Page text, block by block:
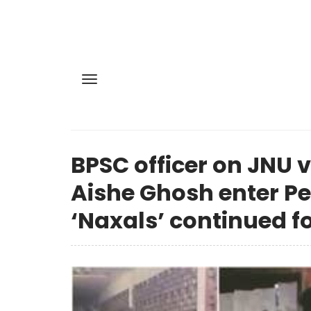
BPSC officer on JNU
Aishe Ghosh enter
‘Naxals’ continued